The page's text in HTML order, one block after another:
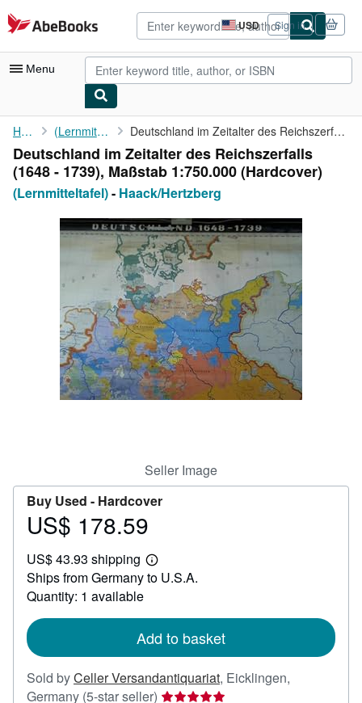
Skip to main content
AbeBooks.com USD
Site
shopping
preferences
Sign in
Menu
My Account
My Purchases
Advanced Search
Browse Collections
Rare Books
Art & Collectibles
Start Selling
Home (Lernmitteltafel) Deutschland im Zeitalter des Reichszerfalls (1648 - 1739), ...
Deutschland im Zeitalter des Reichszerfalls
(1648 - 1739), Maßstab 1:750.000 (Hardcover)
(Lernmitteltafel)- Haack/Hertzberg
Seller Image
Buy Used - Hardcover
Price
178.59
US$ 178.59
US$ 43.93 shipping
Learn
more
Ships from Germany to U.S.A.
Quantity: 1 available
Add to basket
Sold byCeller Versandantiquariat, Eicklingen,
Germany (5-star seller) Seller